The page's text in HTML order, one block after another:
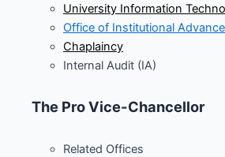
University Information
Office of Institutional
Chaplaincy
Internal Audit (IA)
The Pro Vice-Chancellor
Related Offices